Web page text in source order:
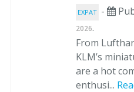
EXPAT -
2026.
From
KLM’s
are a hot
enthusi...